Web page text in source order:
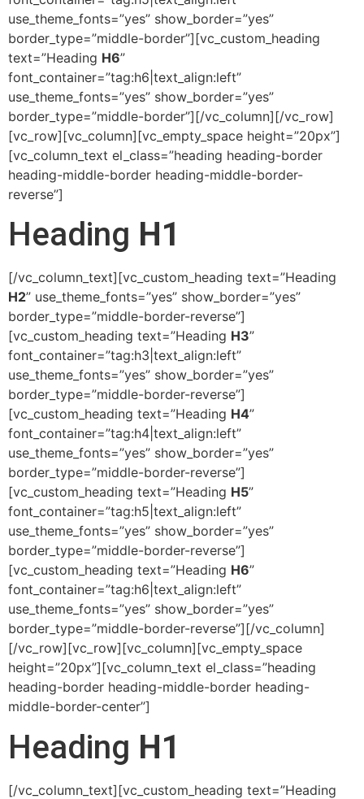
use_theme_fonts=”yes” show_border=”yes”
border_type=”middle-border”][vc_custom_heading
text=”Heading H6”
font_container=”tag:h6|text_align:left”
use_theme_fonts=”yes” show_border=”yes”
border_type=”middle-border”][/vc_column][/vc_row]
[vc_row][vc_column][vc_empty_space height=”20px”]
[vc_column_text el_class=”heading heading-border
heading-middle-border heading-middle-border-
reverse”]
Heading H1
[/vc_column_text][vc_custom_heading text=”Heading
H2” use_theme_fonts=”yes” show_border=”yes”
border_type=”middle-border-reverse”]
[vc_custom_heading text=”Heading H3”
font_container=”tag:h3|text_align:left”
use_theme_fonts=”yes” show_border=”yes”
border_type=”middle-border-reverse”]
[vc_custom_heading text=”Heading H4”
font_container=”tag:h4|text_align:left”
use_theme_fonts=”yes” show_border=”yes”
border_type=”middle-border-reverse”]
[vc_custom_heading text=”Heading H5”
font_container=”tag:h5|text_align:left”
use_theme_fonts=”yes” show_border=”yes”
border_type=”middle-border-reverse”]
[vc_custom_heading text=”Heading H6”
font_container=”tag:h6|text_align:left”
use_theme_fonts=”yes” show_border=”yes”
border_type=”middle-border-reverse”][/vc_column]
[/vc_row][vc_row][vc_column][vc_empty_space
height=”20px”][vc_column_text el_class=”heading
heading-border heading-middle-border heading-
middle-border-center”]
Heading H1
[/vc_column_text][vc_custom_heading text=”Heading